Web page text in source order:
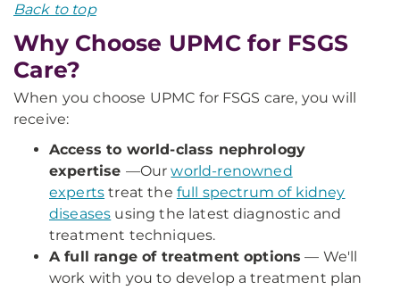
Back to top
Why Choose UPMC for FSGS
Care?
When you choose UPMC for FSGS care, you will
receive:
Access to world-class nephrology
expertise —Ourworld-renowned
experts treat the full spectrum of kidney
diseases using the latest diagnostic and
treatment techniques.
A full range of treatment options — We'll
work with you to develop a treatment plan